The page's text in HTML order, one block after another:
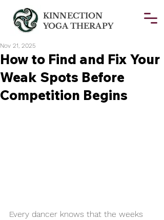
KINNECTION
YOGA THERAPY
How to Find and Fix Your
Weak Spots Before
Competition Begins
Nov 21, 2025
Every dancer knows that the weeks